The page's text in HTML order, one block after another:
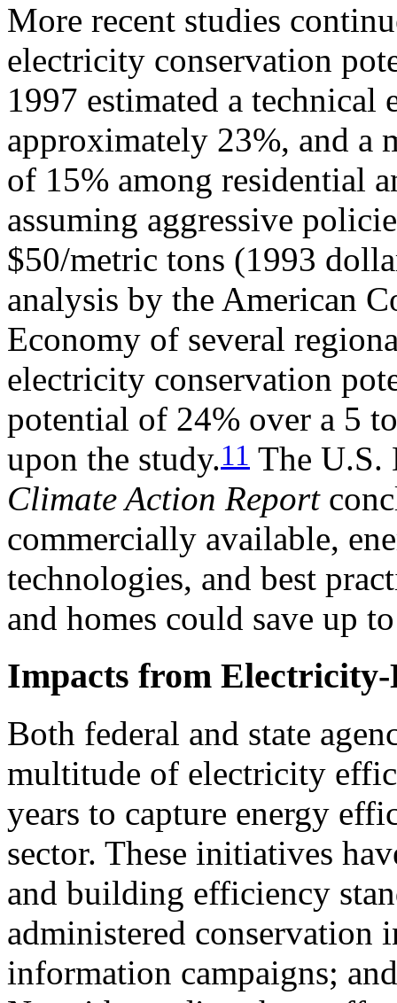
More recent studies
electricity conservation
1997 estimated a
approximately 23%, and a
of 15% among residential
assuming aggressive
$50/metric tons (1993
analysis by the American
Economy of several
electricity conservation
potential of 24% over a 5
upon the study.11 The U.S.
Climate Action Report
commercially available,
technologies, and best
and homes could save up
Impacts from
Both federal and state
multitude of electricity
years to capture energy
sector. These initiatives
and building efficiency
administered conservation
information campaigns;